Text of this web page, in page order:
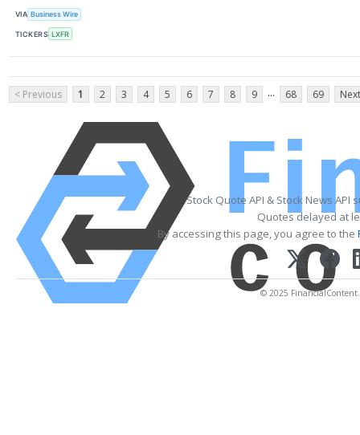
VIA Business Wire
TICKERS LXFR
< Previous 1 2 3 4 5 6 7 8 9 ... 68 69
Stock Quote API & Stock News API
Quotes delayed at
By accessing this page, you agree to the
© 2025